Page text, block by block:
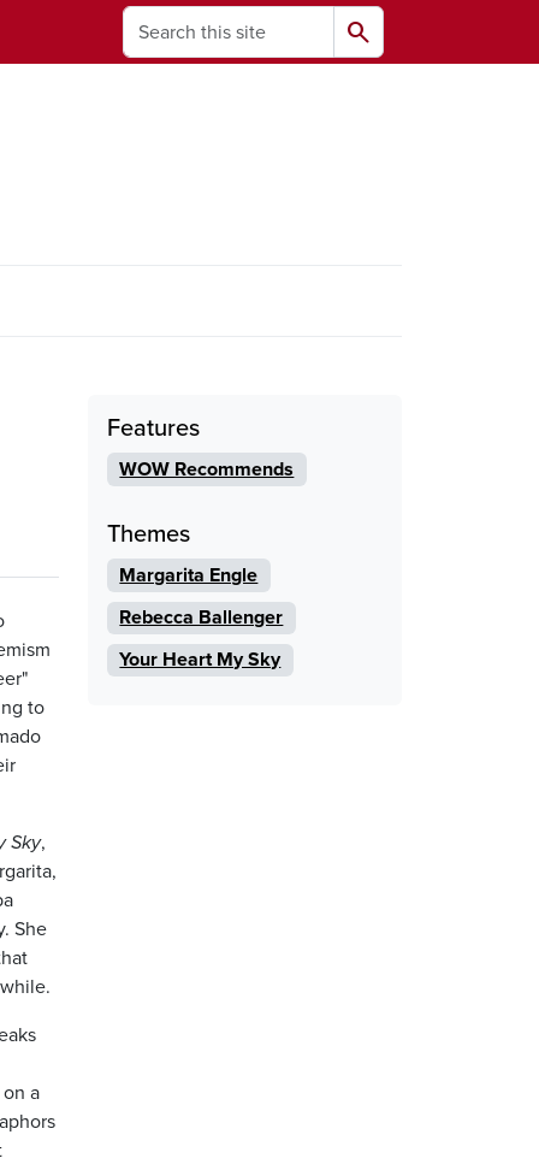
Search search
to
Sky,
She
a
Features
WOW Recommends
Themes
Margarita Engle
Rebecca Ballenger
Your Heart My Sky